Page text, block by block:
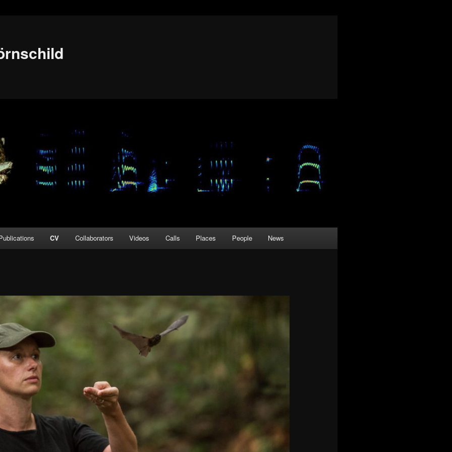
CV Collaborators Videos Calls Places People News